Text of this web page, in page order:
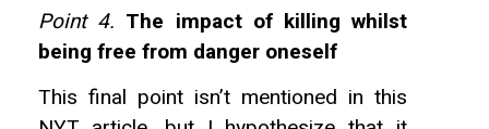
Point 4. The impact of killing whilst
being free from danger oneself
This final point isn’t mentioned in this